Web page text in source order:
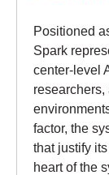
Positioned
Spark
center-level
factor, the
that justify
heart of the